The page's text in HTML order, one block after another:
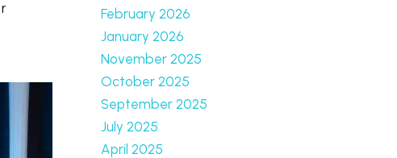
February 2026
January 2026
November 2025
October 2025
September 2025
July 2025
April 2025